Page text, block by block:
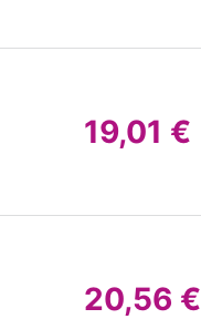
19,01 €
20,56 €